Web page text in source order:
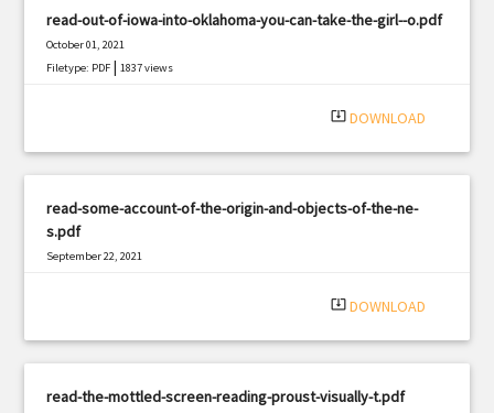
read-out-of-iowa-into-oklahoma-you-can-take-the-girl--o.pdf
October 01, 2021
Filetype: PDF |1837 views
system_update_alt DOWNLOAD
read-some-account-of-the-origin-and-objects-of-the-ne-
s.pdf
September 22, 2021
system_update_alt DOWNLOAD
read-the-mottled-screen-reading-proust-visually-t.pdf